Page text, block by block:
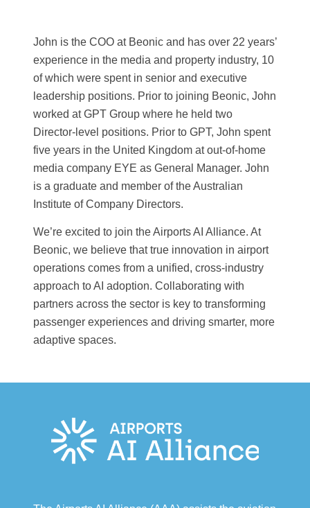
John is the COO at Beonic and has over 22 years’
experience in the media and property industry, 10
of which were spent in senior and executive
leadership positions. Prior to joining Beonic, John
worked at GPT Group where he held two
Director-level positions. Prior to GPT, John spent
five years in the United Kingdom at out-of-home
media company EYE as General Manager. John
is a graduate and member of the Australian
Institute of Company Directors.
We’re excited to join the Airports AI Alliance. At
Beonic, we believe that true innovation in airport
operations comes from a unified, cross-industry
approach to AI adoption. Collaborating with
partners across the sector is key to transforming
passenger experiences and driving smarter, more
adaptive spaces.